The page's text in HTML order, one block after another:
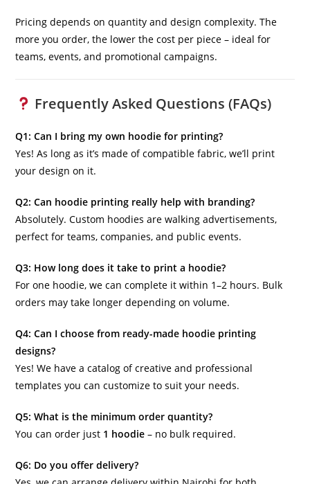
Pricing depends on quantity and design complexity. The
more you order, the lower the cost per piece – ideal for
teams, events, and promotional campaigns.
Frequently Asked Questions (FAQs)
Q1: Can I bring my own hoodie for printing?
Yes! As long as it’s made of compatible fabric, we’ll print
your design on it.
Q2: Can hoodie printing really help with branding?
Absolutely. Custom hoodies are walking advertisements,
perfect for teams, companies, and public events.
Q3: How long does it take to print a hoodie?
For one hoodie, we can complete it within 1–2 hours. Bulk
orders may take longer depending on volume.
Q4: Can I choose from ready-made hoodie printing
designs?
Yes! We have a catalog of creative and professional
templates you can customize to suit your needs.
Q5: What is the minimum order quantity?
You can order just 1 hoodie – no bulk required.
Q6: Do you offer delivery?